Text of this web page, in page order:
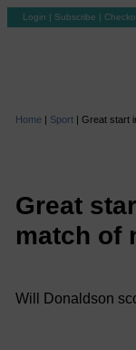
Login | Subscribe |
Home | Sport| Great start
Great
match of
Will Donaldson